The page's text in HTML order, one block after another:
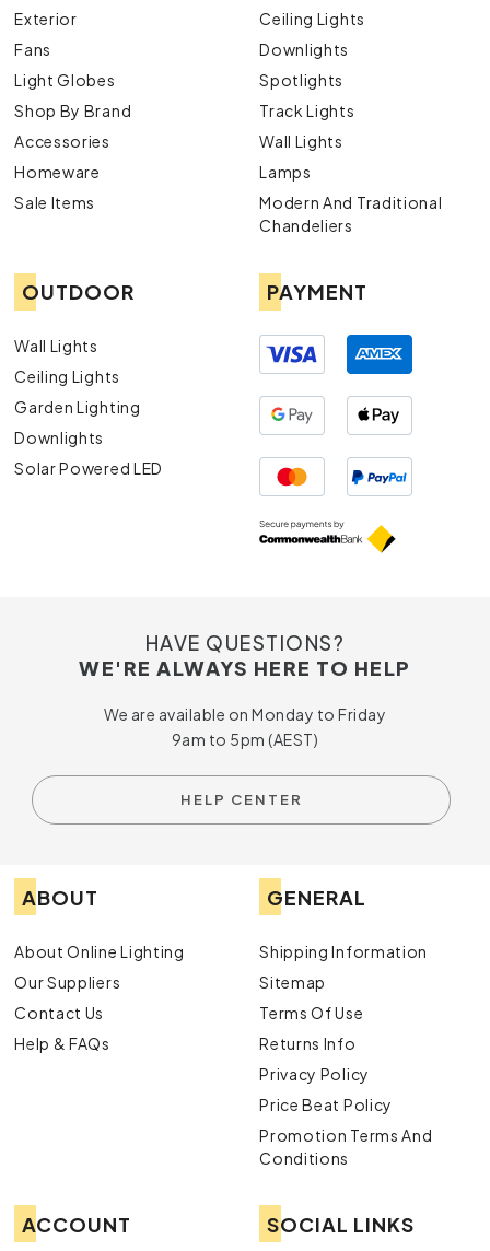
Exterior
Fans
Light Globes
Shop By Brand
Accessories
Homeware
Sale Items
Ceiling Lights
Downlights
Spotlights
Track Lights
Wall Lights
Lamps
Modern And Traditional
Chandeliers
OUTDOOR
Wall Lights
Ceiling Lights
Garden Lighting
Downlights
Solar Powered LED
PAYMENT
HAVE QUESTIONS?
WE'RE ALWAYS HERE TO HELP
We are available on Monday to Friday
9am to 5pm (AEST)
HELP CENTER
ABOUT
About Online Lighting
Our Suppliers
Contact Us
Help & FAQs
GENERAL
Shipping Information
Sitemap
Terms Of Use
Returns Info
Privacy Policy
Price Beat Policy
Promotion Terms And
Conditions
ACCOUNT SOCIAL LINKS